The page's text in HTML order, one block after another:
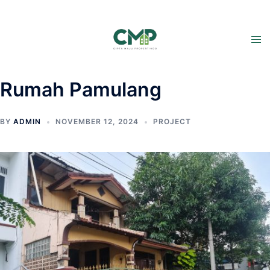
Rumah Pamulang
BY ADMIN NOVEMBER 12, 2024 PROJECT